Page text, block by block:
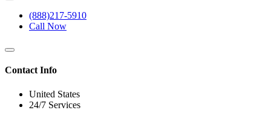
(888)217-5910
Call Now
Contact Info
United States
24/7 Services